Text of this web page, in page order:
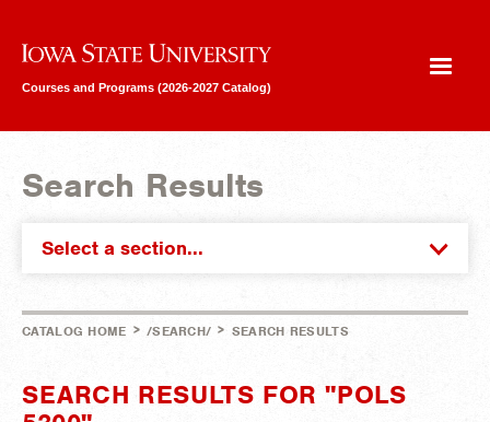
Iowa State University
Courses and Programs (2026-2027 Catalog)
Search Results
Select a section...
CATALOG HOME > /SEARCH/ > SEARCH RESULTS
SEARCH RESULTS FOR "POLS